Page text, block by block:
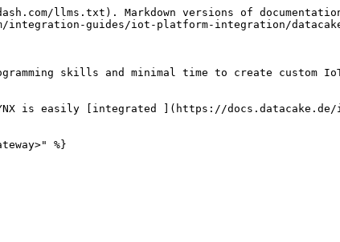
llms.txt). Markdown versions of
integration-guides/iot-platform-integration/
skills and minimal time to create custom
is easily [integrated ](https://